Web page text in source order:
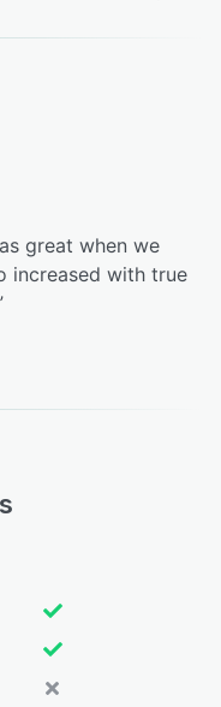
great when we
increased with true